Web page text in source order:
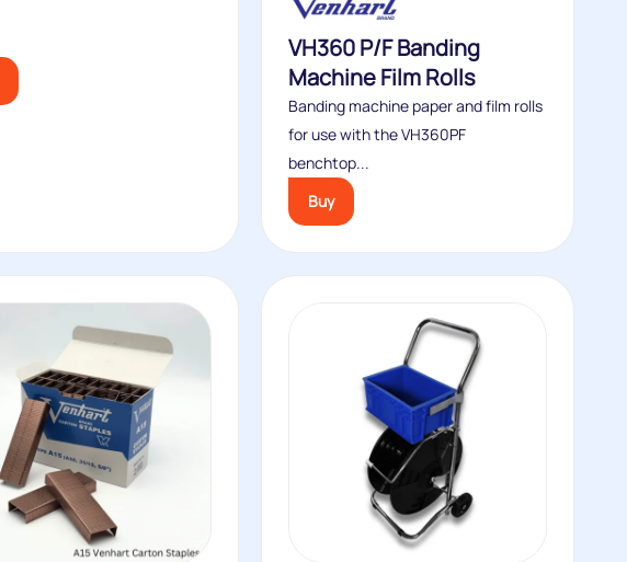
VH360 P/F Banding
Machine Film Rolls
Banding machine paper and film rolls
for use with the VH360PF
benchtop...
Buy